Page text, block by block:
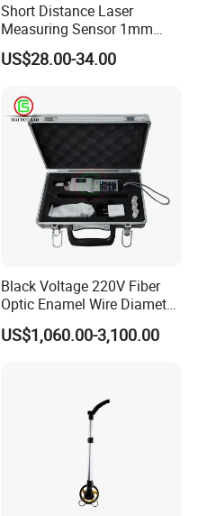
Short Distance Laser
Measuring Sensor 1mm
Accuracy USB Laser Module
US$28.00-34.00
Black Voltage 220V Fiber
Optic Enamel Wire Diameter
Measurement Tool
US$1,060.00-3,100.00